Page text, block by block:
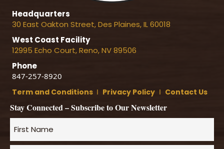
Headquarters
30 East Oakton Street, Des Plaines, IL 60018
West Coast Facility
12995 Echo Court, Reno, NV 89506
Phone
847-257-8920
Term and Conditions Ι Privacy Policy Ι Contact Us
Stay Connected – Subscribe to Our Newsletter